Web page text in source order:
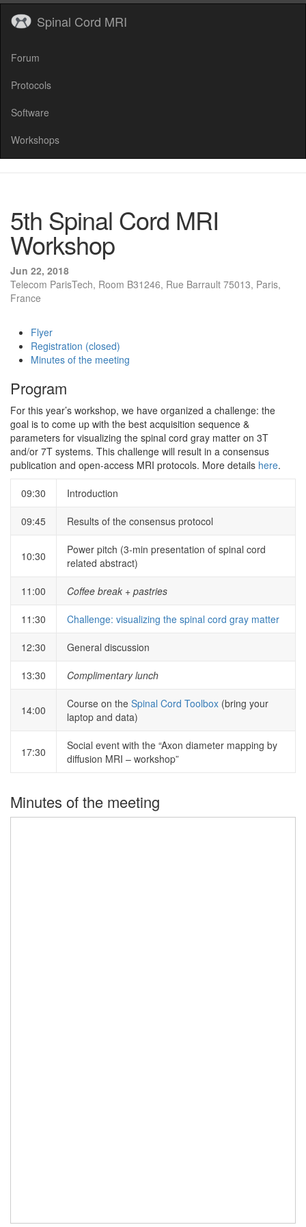
Spinal Cord MRI
Forum
Protocols
Software
Workshops
5th Spinal Cord MRI
Workshop
Jun 22, 2018
Telecom ParisTech, Room B31246, Rue Barrault 75013, Paris,
France
Flyer
Registration (closed)
Minutes of the meeting
Program
For this year’s workshop, we have organized a challenge: the
goal is to come up with the best acquisition sequence &
parameters for visualizing the spinal cord gray matter on 3T
and/or 7T systems. This challenge will result in a consensus
publication and open-access MRI protocols. More details here.
09:30 Introduction
09:45 Results of the consensus protocol
10:30
Power pitch (3-min presentation of spinal cord
related abstract)
11:00 Coffee break + pastries
11:30 Challenge: visualizing the spinal cord gray matter
12:30 General discussion
13:30 Complimentary lunch
14:00 Course on the Spinal Cord Toolbox (bring your
laptop and data)
17:30
Social event with the “Axon diameter mapping by
diffusion MRI – workshop”
Minutes of the meeting